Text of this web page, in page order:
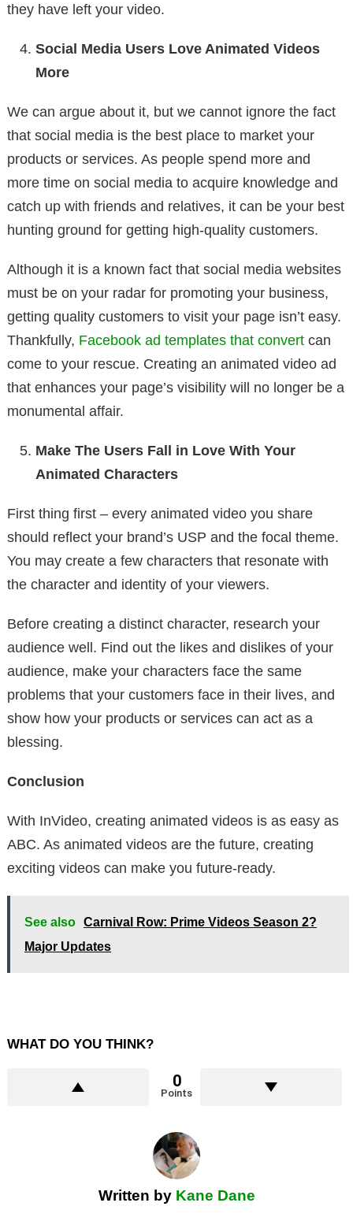
they have left your video.
Social Media Users Love Animated Videos
More
We can argue about it, but we cannot ignore the fact
that social media is the best place to market your
products or services. As people spend more and
more time on social media to acquire knowledge and
catch up with friends and relatives, it can be your best
hunting ground for getting high-quality customers.
Although it is a known fact that social media websites
must be on your radar for promoting your business,
getting quality customers to visit your page isn’t easy.
Thankfully, Facebook ad templates that convert can
come to your rescue. Creating an animated video ad
that enhances your page’s visibility will no longer be a
monumental affair.
Make The Users Fall in Love With Your
Animated Characters
First thing first – every animated video you share
should reflect your brand’s USP and the focal theme.
You may create a few characters that resonate with
the character and identity of your viewers.
Before creating a distinct character, research your
audience well. Find out the likes and dislikes of your
audience, make your characters face the same
problems that your customers face in their lives, and
show how your products or services can act as a
blessing.
Conclusion
With InVideo, creating animated videos is as easy as
ABC. As animated videos are the future, creating
exciting videos can make you future-ready.
See also Carnival Row: Prime Videos Season 2?
Major Updates
WHAT DO YOU THINK?
0
Points
Written by Kane Dane